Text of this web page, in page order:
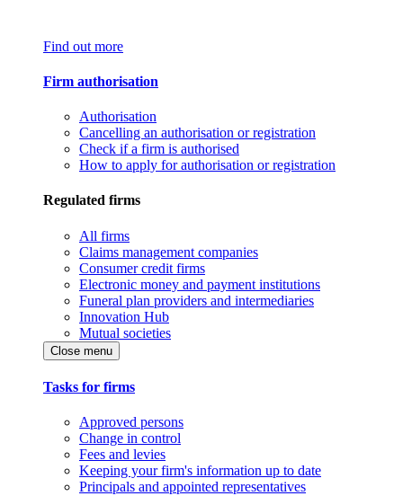
Find out more
Firm authorisation
Authorisation
Cancelling an authorisation or registration
Check if a firm is authorised
How to apply for authorisation or registration
Regulated firms
All firms
Claims management companies
Consumer credit firms
Electronic money and payment institutions
Funeral plan providers and intermediaries
Innovation Hub
Mutual societies
Close menu
Tasks for firms
Approved persons
Change in control
Fees and levies
Keeping your firm's information up to date
Principals and appointed representatives